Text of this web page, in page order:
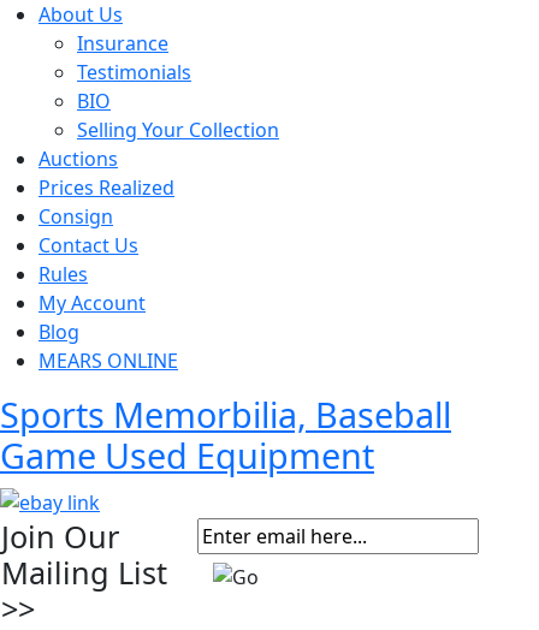
About Us
Insurance
Testimonials
BIO
Selling Your Collection
Auctions
Prices Realized
Consign
Contact Us
Rules
My Account
Blog
MEARS ONLINE
Sports Memorbilia, Baseball
Game Used Equipment
Join Our
Mailing List
>>